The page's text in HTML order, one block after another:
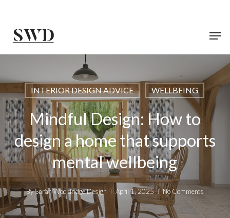
main
INTERIOR DESIGN ADVICE WELLBEING
Mindful Design: How to
design a home that supports
mental wellbeing
BySarah Wooldridge Design April 1, 2025 No Comments